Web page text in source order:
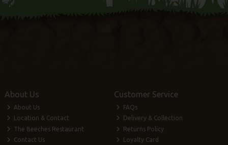
About Us
About Us
Location & Contact
The Beeches Restaurant
Contact Us
Customer Service
FAQs
Delivery & Collection
Returns Policy
Loyalty Card